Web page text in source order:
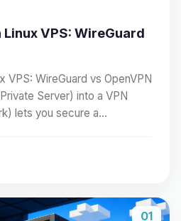
Linux VPS: WireGuard
VPS: WireGuard vs OpenVPN
Server) into a VPN
lets you secure a…
01